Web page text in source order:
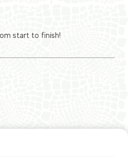
start to finish!